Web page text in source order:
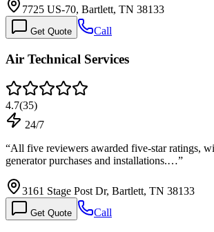
7725 US-70, Bartlett, TN 38133
Get Quote Call
Air Technical Services
4.7(35)
24/7
“All five reviewers awarded five-star ratings,
generator purchases and installations.…”
3161 Stage Post Dr, Bartlett, TN 38133
Get Quote Call